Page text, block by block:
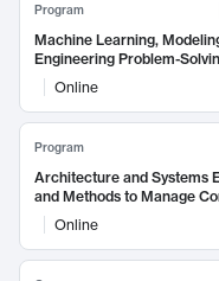
Program
Machine Learning,
Engineering Problem-
Online
Program
Architecture and Systems
and Methods to Manage
Online